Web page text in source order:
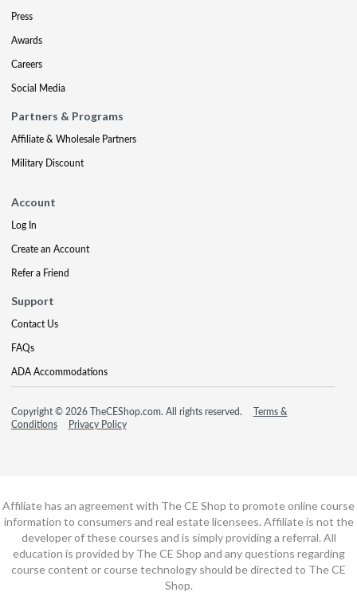
Press
Awards
Careers
Social Media
Partners & Programs
Affiliate & Wholesale Partners
Military Discount
Account
Log In
Create an Account
Refer a Friend
Support
Contact Us
FAQs
ADA Accommodations
Copyright © 2026 TheCEShop.com. All rights reserved.
Terms &
Conditions
Privacy Policy
Affiliate has an agreement with The CE Shop to promote online course
information to consumers and real estate licensees. Affiliate is not the
developer of these courses and is simply providing a referral. All
education is provided by The CE Shop and any questions regarding
course content or course technology should be directed to The CE
Shop.